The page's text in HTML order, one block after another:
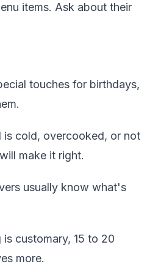
items. Ask about their
touches for birthdays,
is cold, overcooked, or not
make it right.
usually know what's
customary, 15 to 20
more.